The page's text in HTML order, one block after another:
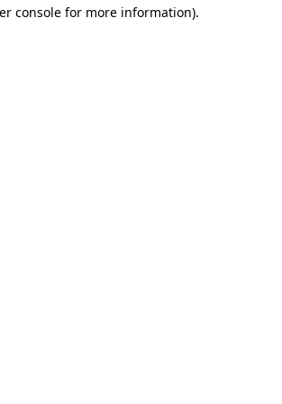
console for more information).